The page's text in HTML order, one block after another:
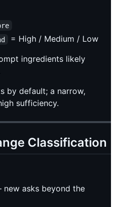
= High / Medium / Low
ingredients likely
by default; a narrow,
sufficiency.
Classification
asks beyond the